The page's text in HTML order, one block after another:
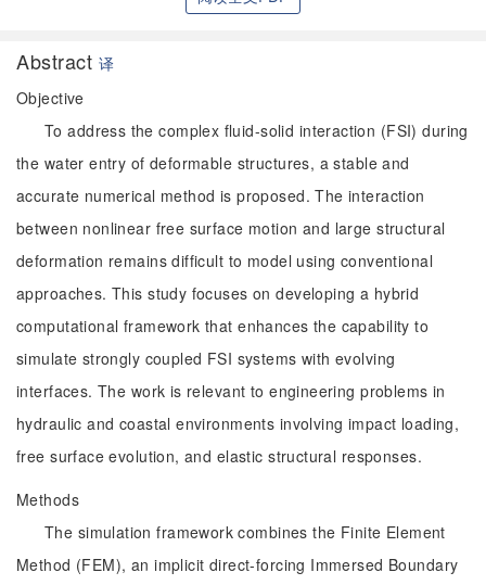
Abstract 译
Objective
To address the complex fluid-solid interaction (FSI) during
the water entry of deformable structures, a stable and
accurate numerical method is proposed. The interaction
between nonlinear free surface motion and large structural
deformation remains difficult to model using conventional
approaches. This study focuses on developing a hybrid
computational framework that enhances the capability to
simulate strongly coupled FSI systems with evolving
interfaces. The work is relevant to engineering problems in
hydraulic and coastal environments involving impact loading,
free surface evolution, and elastic structural responses.
Methods
The simulation framework combines the Finite Element
Method (FEM), an implicit direct-forcing Immersed Boundary